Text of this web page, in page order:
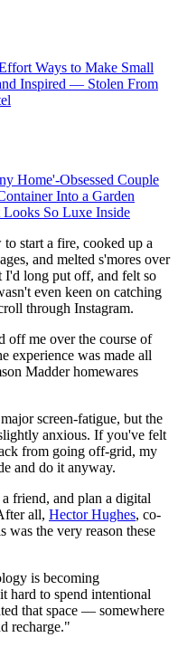
Ways to Make Small
Inspired — Stolen From
Home'-Obsessed Couple
Into a Garden
So Luxe Inside
start a fire, cooked up a
and melted s'mores over
I'd long put off, and felt so
even keen on catching
through Instagram.
off me over the course of
experience was made all
Madder homewares
screen-fatigue, but the
anxious. If you've felt
from going off-grid, my
and do it anyway.
friend, and plan a digital
all, Hector Hughes, co-
was the very reason these
is becoming
hard to spend intentional
that space — somewhere
recharge."